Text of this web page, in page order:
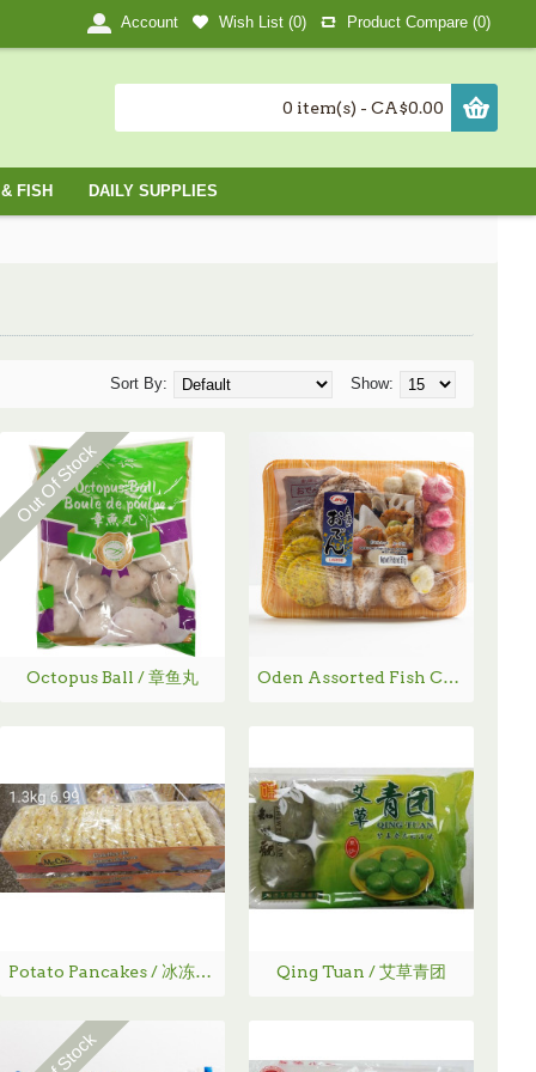
Account Wish List (0) Product Compare (0)
0 item(s) - CA$0.00
FISH DAILY SUPPLIES
Show:
Sort By:
Out Of Stock
Octopus Ball / 章鱼丸 Oden Assorted Fish Cakes with Soup Base / 韩国混合炸鱼丸- 579 g
Potato Pancakes / 冰冻炸土豆饼 -1.3Kg Qing Tuan / 艾草青团